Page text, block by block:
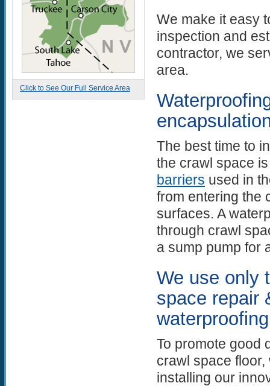
We make it easy
inspection and
contractor, we
area.
The best time to
the crawl space
barriers used in
from entering the
surfaces. A
through crawl
a sump pump for
We use only
space repair
To promote good
crawl space
installing our
Click to See Our Full Service Area